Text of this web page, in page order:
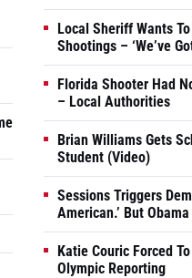
Local Sheriff Wants
Shootings – ‘We’ve
Florida Shooter Had
– Local Authorities
Brian Williams Gets
Student (Video)
Sessions Triggers
American.’ But
Katie Couric Forced
Olympic Reporting